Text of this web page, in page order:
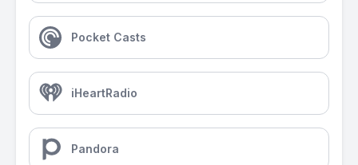
Pocket Casts
iHeartRadio
Pandora